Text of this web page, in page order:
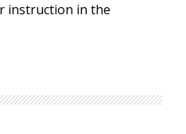
instruction in the